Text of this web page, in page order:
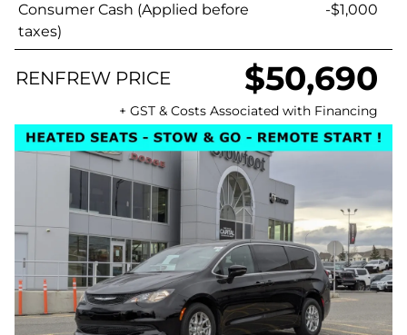
Consumer Cash (Applied before
taxes)
-$1,000
RENFREW PRICE $50,690
+ GST & Costs Associated with Financing